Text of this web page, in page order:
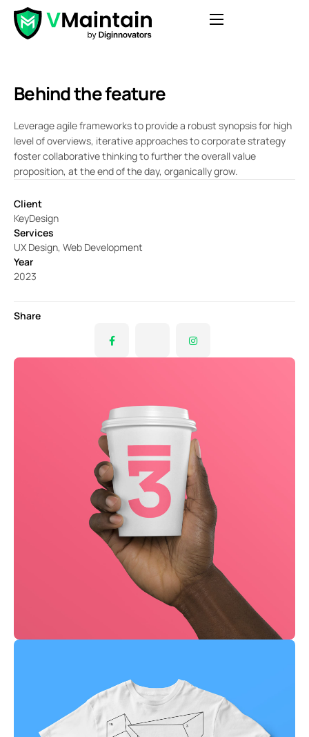
Features
Blog
Contact
FAQ
Get Started
Behind the feature
Leverage agile frameworks to provide a robust synopsis for high
level of overviews, iterative approaches to corporate strategy
foster collaborative thinking to further the overall value
proposition, at the end of the day, organically grow.
Client
KeyDesign
Services
UX Design, Web Development
Year
2023
Share